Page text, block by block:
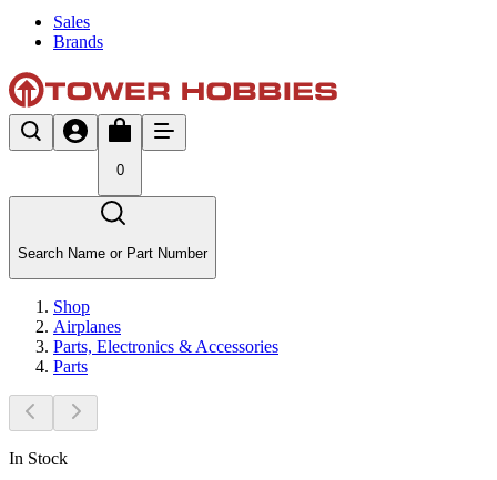
Sales
Brands
0
Search Name or Part Number
Shop
Airplanes
Parts, Electronics & Accessories
Parts
In Stock